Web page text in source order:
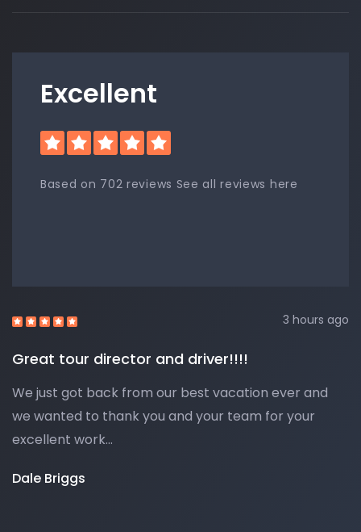
Excellent
Based on 702 reviews See all reviews here
3 hours ago
Great tour director and driver!!!!
We just got back from our best vacation ever and
we wanted to thank you and your team for your
excellent work…
Dale Briggs